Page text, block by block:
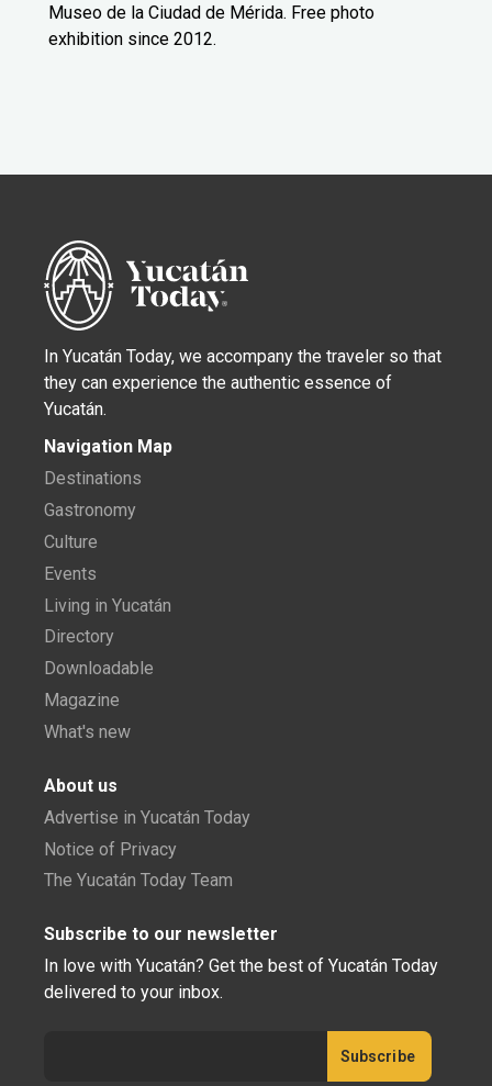
Museo de la Ciudad de Mérida. Free photo
exhibition since 2012.
In Yucatán Today, we accompany the traveler so that
they can experience the authentic essence of
Yucatán.
Navigation Map
Destinations
Gastronomy
Culture
Events
Living in Yucatán
Directory
Downloadable
Magazine
What's new
About us
Advertise in Yucatán Today
Notice of Privacy
The Yucatán Today Team
Subscribe to our newsletter
In love with Yucatán? Get the best of Yucatán Today
delivered to your inbox.